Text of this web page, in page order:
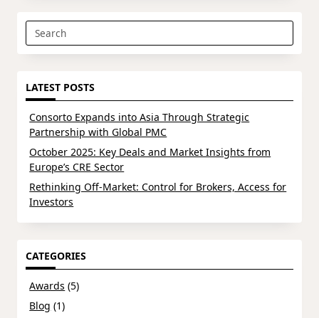
Search
for:
LATEST POSTS
Consorto Expands into Asia Through Strategic
Partnership with Global PMC
October 2025: Key Deals and Market Insights from
Europe’s CRE Sector
Rethinking Off-Market: Control for Brokers, Access for
Investors
CATEGORIES
Awards (5)
Blog (1)